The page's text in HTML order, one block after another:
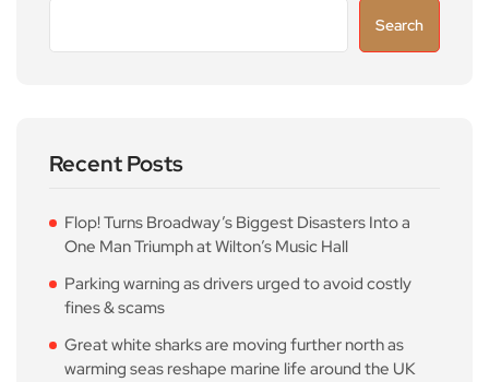
Search
Recent Posts
Flop! Turns Broadway’s Biggest Disasters Into a
One Man Triumph at Wilton’s Music Hall
Parking warning as drivers urged to avoid costly
fines & scams
Great white sharks are moving further north as
warming seas reshape marine life around the UK